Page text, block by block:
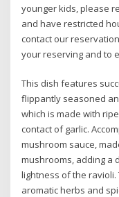
younger kids, please
and have restricted
contact our
your reserving and to
This dish features
flippantly seasoned
which is made with
contact of garlic.
mushroom sauce,
mushrooms, adding a
lightness of the
aromatic herbs and